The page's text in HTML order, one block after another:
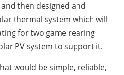
then designed and
thermal system which will
for two game rearing
PV system to support it.
would be simple, reliable,